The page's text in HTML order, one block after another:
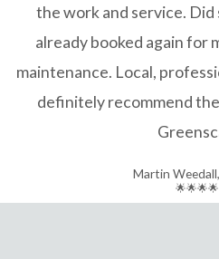
the work and service. Did
already booked again for
maintenance. Local,
definitely recommend
Martin